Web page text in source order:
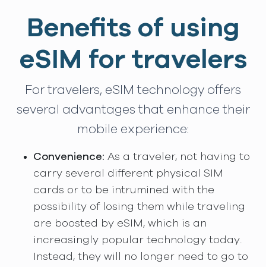
Benefits of using
eSIM for travelers
For travelers, eSIM technology offers
several advantages that enhance their
mobile experience:
Convenience: As a traveler, not having to
carry several different physical SIM
cards or to be intrumined with the
possibility of losing them while traveling
are boosted by eSIM, which is an
increasingly popular technology today.
Instead, they will no longer need to go to